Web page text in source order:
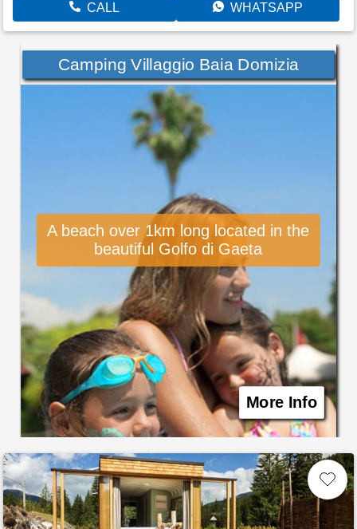
CALL WHATSAPP
Camping Villaggio Baia Domizia
A beach over 1km long located in the
beautiful Golfo di Gaeta
More Info